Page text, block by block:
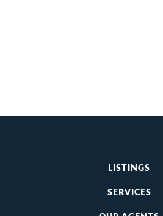
LISTINGS
SERVICES